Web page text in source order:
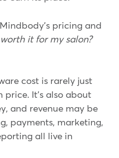
pricing and
it for my salon?
cost is rarely just
price. It's also about
and revenue may be
payments, marketing,
all live in